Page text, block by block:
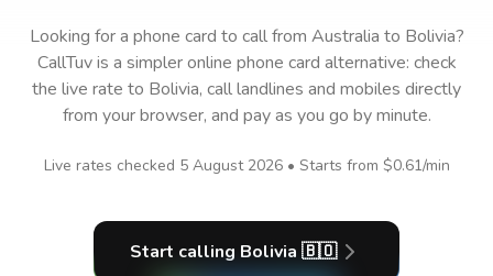
Looking for a phone card to callfrom Australia to Bolivia?
CallTuv is a simpler online phone card alternative: check
the live rate to Bolivia, call landlines and mobiles directly
from your browser, and pay as you go by minute.
Live rates checked 5 August 2026• Starts from $0.61/min
Start calling Bolivia 🇧🇴